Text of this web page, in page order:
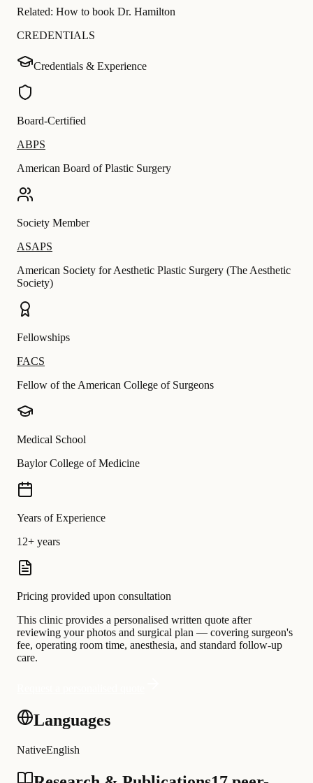
Related: How to book Dr. Hamilton
CREDENTIALS
Credentials & Experience
Board-Certified
ABPS
American Board of Plastic Surgery
Society Member
ASAPS
American Society for Aesthetic Plastic Surgery (The Aesthetic
Society)
Fellowships
FACS
Fellow of the American College of Surgeons
Medical School
Baylor College of Medicine
Years of Experience
12+ years
Pricing provided upon consultation
This clinic provides a personalised written quote after
reviewing your photos and surgical plan — covering surgeon's
fee, operating room time, anesthesia, and standard follow-up
care.
Languages
NativeEnglish